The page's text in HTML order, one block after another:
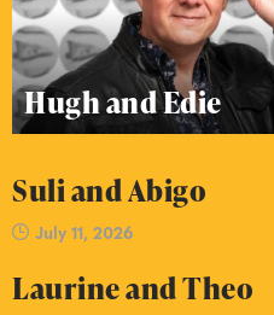
Hugh and Edie
Suli and Abigo
July 11, 2026
Laurine and Theo